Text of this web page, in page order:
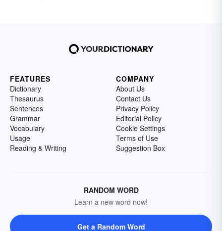
FEATURES
Dictionary
Thesaurus
Sentences
Grammar
Vocabulary
Usage
Reading & Writing
COMPANY
About Us
Contact Us
Privacy Policy
Editorial Policy
Cookie Settings
Terms of Use
Suggestion Box
RANDOM WORD
Learn a new word now!
Get a Random Word